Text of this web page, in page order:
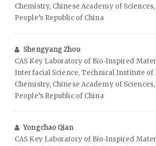
Chemistry, Chinese Academy of Sciences,
People’s Republic of China
Shengyang Zhou
CAS Key Laboratory of Bio‑Inspired
Interfacial Science, Technical Institute of
Chemistry, Chinese Academy of Sciences,
People’s Republic of China
Yongchao Qian
CAS Key Laboratory of Bio‑Inspired